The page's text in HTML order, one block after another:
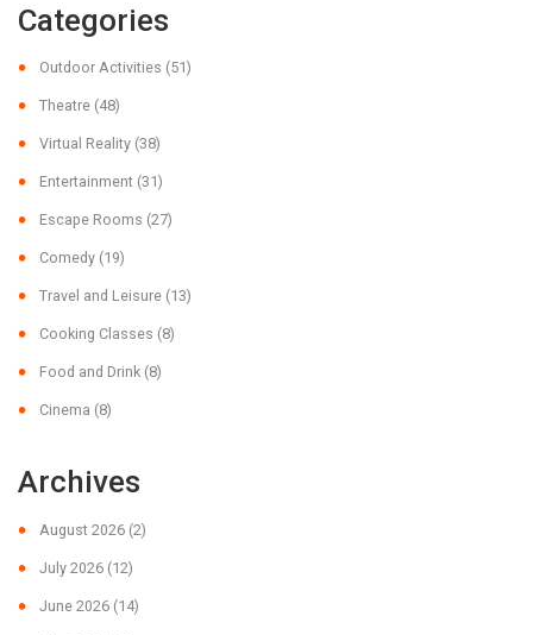
Categories
Outdoor Activities (51)
Theatre (48)
Virtual Reality (38)
Entertainment (31)
Escape Rooms (27)
Comedy (19)
Travel and Leisure (13)
Cooking Classes (8)
Food and Drink (8)
Cinema (8)
Archives
August 2026 (2)
July 2026 (12)
June 2026 (14)